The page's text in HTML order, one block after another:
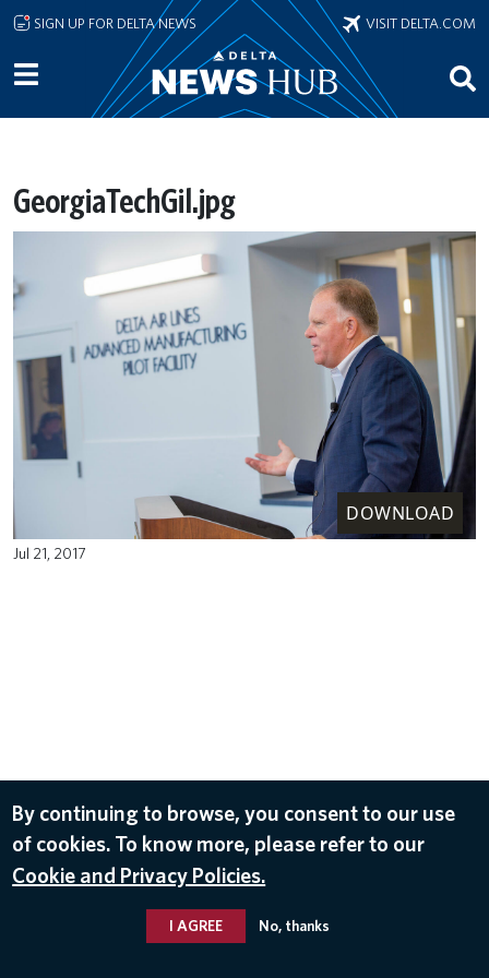
Skip to main content
SIGN UP FOR DELTA NEWS VISIT DELTA.COM
GeorgiaTechGil.jpg
DOWNLOAD
Jul 21, 2017
By continuing to browse, you consent to our use
of cookies. To know more, please refer to our
Cookie and Privacy Policies.
I AGREE No, thanks